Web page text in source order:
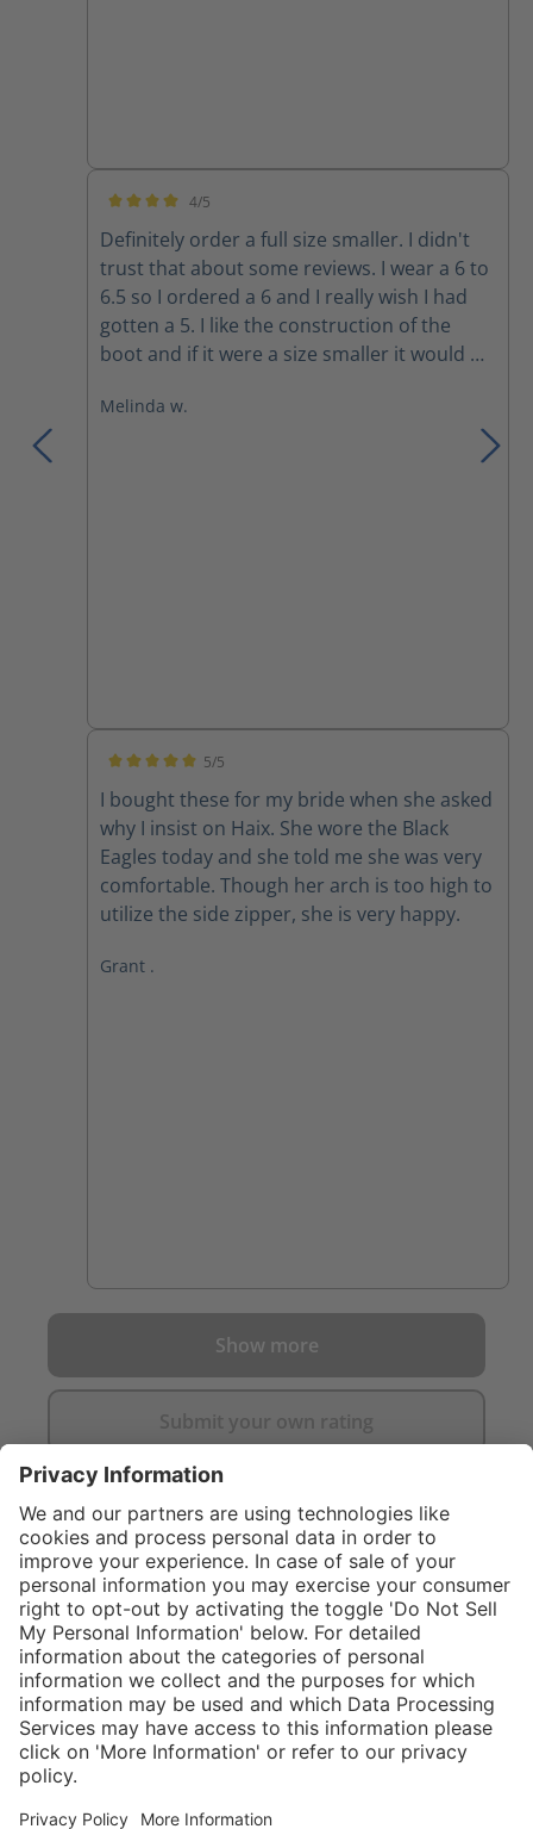
4/5
Definitely order a full size smaller. I didn't
trust that about some reviews. I wear a 6 to
6.5 so I ordered a 6 and I really wish I had
gotten a 5. I like the construction of the
boot and if it were a size smaller it would be
thinking it would be fine as a 6 I can’t
Melinda w.
5/5
I bought these for my bride when she asked
why I insist on Haix. She wore the Black
Eagles today and she told me she was very
comfortable. Though her arch is too high to
utilize the side zipper, she is very happy.
Grant .
Show more
Submit your own rating
$374.00
What size should I
NOT
Sold "as-is", not
eligible for
manufacturer's
Service hotline
Shop service